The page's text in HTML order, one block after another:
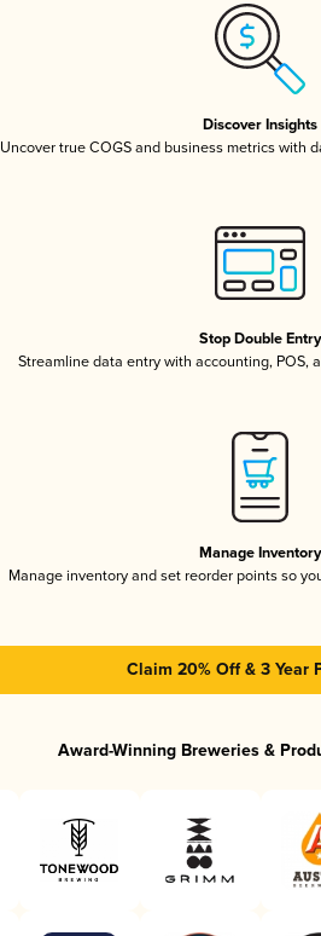
Discover Insights
Uncover true COGS and business metrics with
Stop Double Entry
Streamline data entry with accounting, POS,
Manage Inventory
Manage inventory and set reorder points so
Claim 20% Off & 3 Year
Award-Winning Breweries &